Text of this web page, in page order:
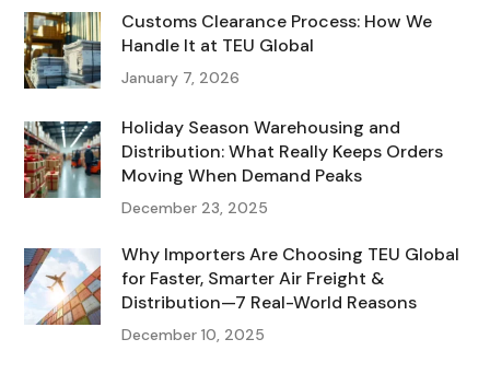
Customs Clearance Process: How We
Handle It at TEU Global
January 7, 2026
Holiday Season Warehousing and
Distribution: What Really Keeps Orders
Moving When Demand Peaks
December 23, 2025
Why Importers Are Choosing TEU Global
for Faster, Smarter Air Freight &
Distribution—7 Real-World Reasons
December 10, 2025